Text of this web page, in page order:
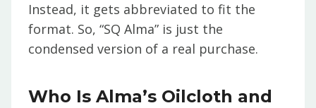
Instead, it gets abbreviated to fit the
format. So, “SQ Alma” is just the
condensed version of a real purchase.
Who Is Alma’s Oilcloth and